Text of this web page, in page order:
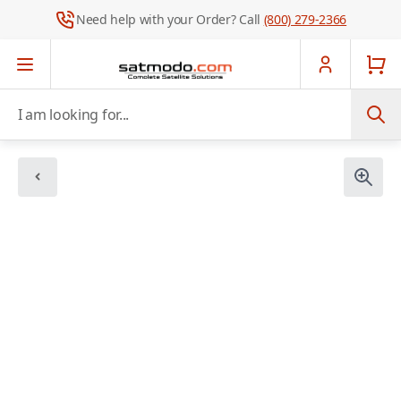
Need help with your Order? Call (800) 279-2366